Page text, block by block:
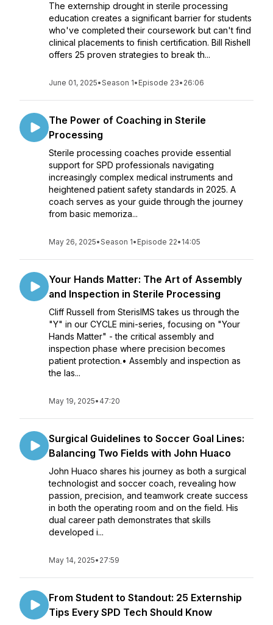
The externship drought in sterile processing
education creates a significant barrier for students
who've completed their coursework but can't find
clinical placements to finish certification. Bill Rishell
offers 25 proven strategies to break th...
June 01, 2025•Season 1• Episode 23• 26:06
The Power of Coaching in Sterile
Processing
Sterile processing coaches provide essential
support for SPD professionals navigating
increasingly complex medical instruments and
heightened patient safety standards in 2025. A
coach serves as your guide through the journey
from basic memoriza...
May 26, 2025•Season 1• Episode 22• 14:05
Your Hands Matter: The Art of Assembly
and Inspection in Sterile Processing
Cliff Russell from SterisIMS takes us through the
"Y" in our CYCLE mini-series, focusing on "Your
Hands Matter" - the critical assembly and
inspection phase where precision becomes
patient protection.• Assembly and inspection as
the las...
May 19, 2025• 47:20
Surgical Guidelines to Soccer Goal Lines:
Balancing Two Fields with John Huaco
John Huaco shares his journey as both a surgical
technologist and soccer coach, revealing how
passion, precision, and teamwork create success
in both the operating room and on the field. His
dual career path demonstrates that skills
developed i...
May 14, 2025• 27:59
From Student to Standout: 25 Externship
Tips Every SPD Tech Should Know